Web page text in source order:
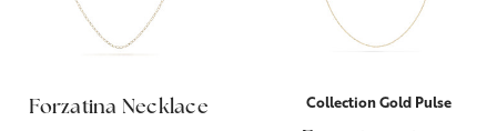
Forzatina Necklace
Collection Gold Pulse